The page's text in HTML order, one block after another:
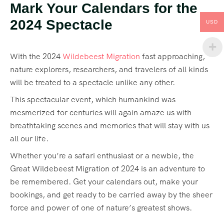
Mark Your Calendars for the
2024 Spectacle
With the 2024Wildebeest Migration fast approaching,
nature explorers, researchers, and travelers of all kinds
will be treated to a spectacle unlike any other.
This spectacular event, which humankind was
mesmerized for centuries will again amaze us with
breathtaking scenes and memories that will stay with us
all our life.
Whether you’re a safari enthusiast or a newbie, the
Great Wildebeest Migration of 2024 is an adventure to
be remembered. Get your calendars out, make your
bookings, and get ready to be carried away by the sheer
force and power of one of nature’s greatest shows.
USD